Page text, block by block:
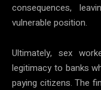
consequences,
vulnerable position.
Ultimately, sex
legitimacy to banks
paying citizens. The